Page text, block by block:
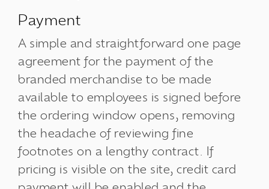
Payment
A simple and straightforward one page
agreement for the payment of the
branded merchandise to be made
available to employees is signed before
the ordering window opens, removing
the headache of reviewing fine
footnotes on a lengthy contract. If
pricing is visible on the site, credit card